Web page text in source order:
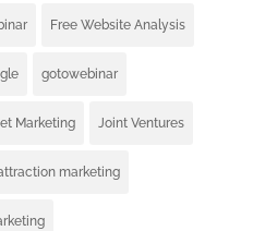
Free Website Analysis
gotowebinar
Marketing Joint Ventures
marketing